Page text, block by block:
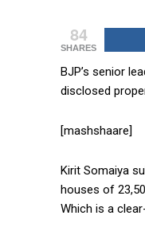
84
SHARES
BJP’s senior
disclosed
[mashshaare]
Kirit Somaiya
houses of
Which is a